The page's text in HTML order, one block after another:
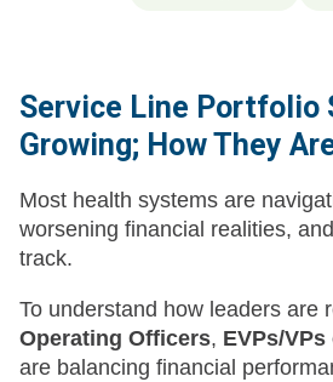
Service Line Portfolio
Growing; How They
Most health systems are
worsening financial realities,
track.
To understand how leaders are
Operating Officers, EVPs/
are balancing financial